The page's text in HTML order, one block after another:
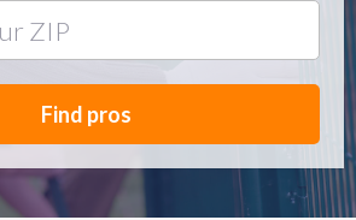
Find pros